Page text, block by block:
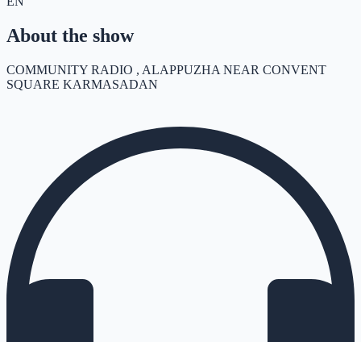
About the show
COMMUNITY RADIO , ALAPPUZHA NEAR CONVENT
SQUARE KARMASADAN